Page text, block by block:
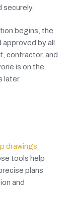
securely.
begins, the
by all
contractor, and
is on the
later.
drawings
tools help
plans
and